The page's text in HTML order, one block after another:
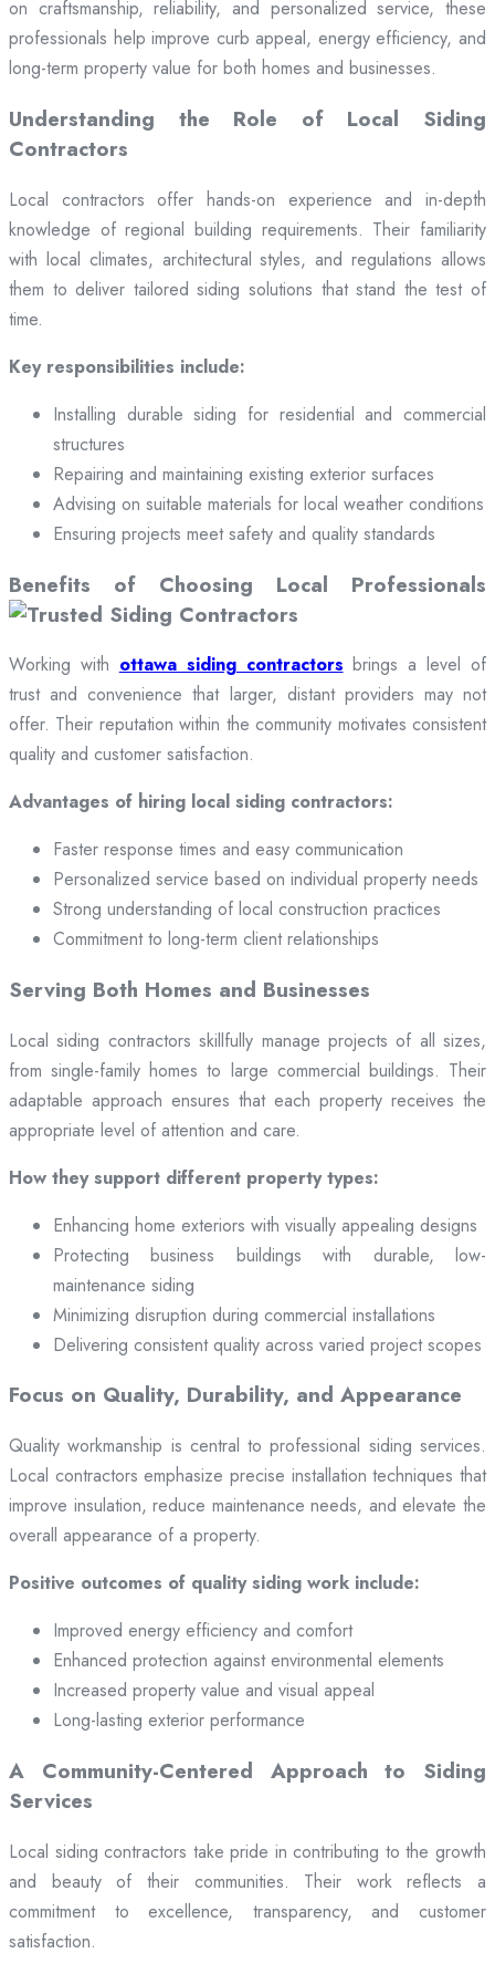
on craftsmanship, reliability, and personalized service, these
professionals help improve curb appeal, energy efficiency, and
long-term property value for both homes and businesses.
Understanding the Role of Local Siding
Contractors
Local contractors offer hands-on experience and in-depth
knowledge of regional building requirements. Their familiarity
with local climates, architectural styles, and regulations allows
them to deliver tailored siding solutions that stand the test of
time.
Key responsibilities include:
Installing durable siding for residential and commercial
structures
Repairing and maintaining existing exterior surfaces
Advising on suitable materials for local weather conditions
Ensuring projects meet safety and quality standards
Benefits of Choosing Local Professionals
Working with ottawa siding contractors brings a level of
trust and convenience that larger, distant providers may not
offer. Their reputation within the community motivates consistent
quality and customer satisfaction.
Advantages of hiring local siding contractors:
Faster response times and easy communication
Personalized service based on individual property needs
Strong understanding of local construction practices
Commitment to long-term client relationships
Serving Both Homes and Businesses
Local siding contractors skillfully manage projects of all sizes,
from single-family homes to large commercial buildings. Their
adaptable approach ensures that each property receives the
appropriate level of attention and care.
How they support different property types:
Enhancing home exteriors with visually appealing designs
Protecting business buildings with durable, low-
maintenance siding
Minimizing disruption during commercial installations
Delivering consistent quality across varied project scopes
Focus on Quality, Durability, and Appearance
Quality workmanship is central to professional siding services.
Local contractors emphasize precise installation techniques that
improve insulation, reduce maintenance needs, and elevate the
overall appearance of a property.
Positive outcomes of quality siding work include:
Improved energy efficiency and comfort
Enhanced protection against environmental elements
Increased property value and visual appeal
Long-lasting exterior performance
A Community-Centered Approach to Siding
Services
Local siding contractors take pride in contributing to the growth
and beauty of their communities. Their work reflects a
commitment to excellence, transparency, and customer
satisfaction.